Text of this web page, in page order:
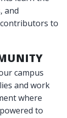
and
to
campus
and work
where
to